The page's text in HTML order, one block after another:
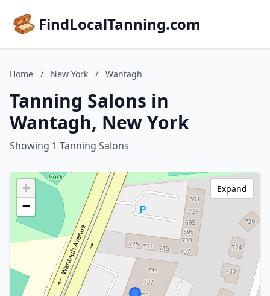
FindLocalTanning.com
Home / New York / Wantagh
Tanning Salons in
Wantagh, New York
Showing 1 Tanning Salons
+
−
Expand